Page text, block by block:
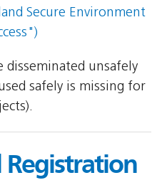
Secure Environment
disseminated unsafely
safely is missing for
Registration